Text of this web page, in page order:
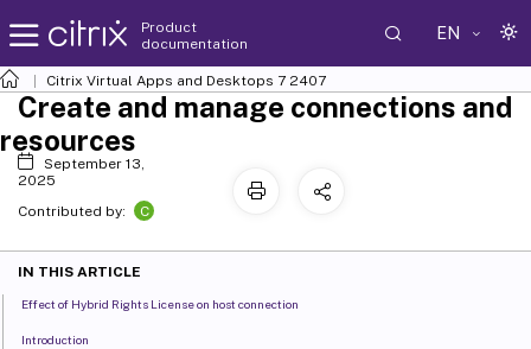
Product
documentation
EN
Citrix Virtual Apps and Desktops 7 2407
Create and manage connections and
resources
September 13,
2025
Contributed by:
C
IN THIS ARTICLE
Effect of Hybrid Rights License on host connection
Introduction